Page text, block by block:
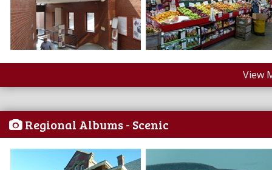
View
Regional Albums - Scenic